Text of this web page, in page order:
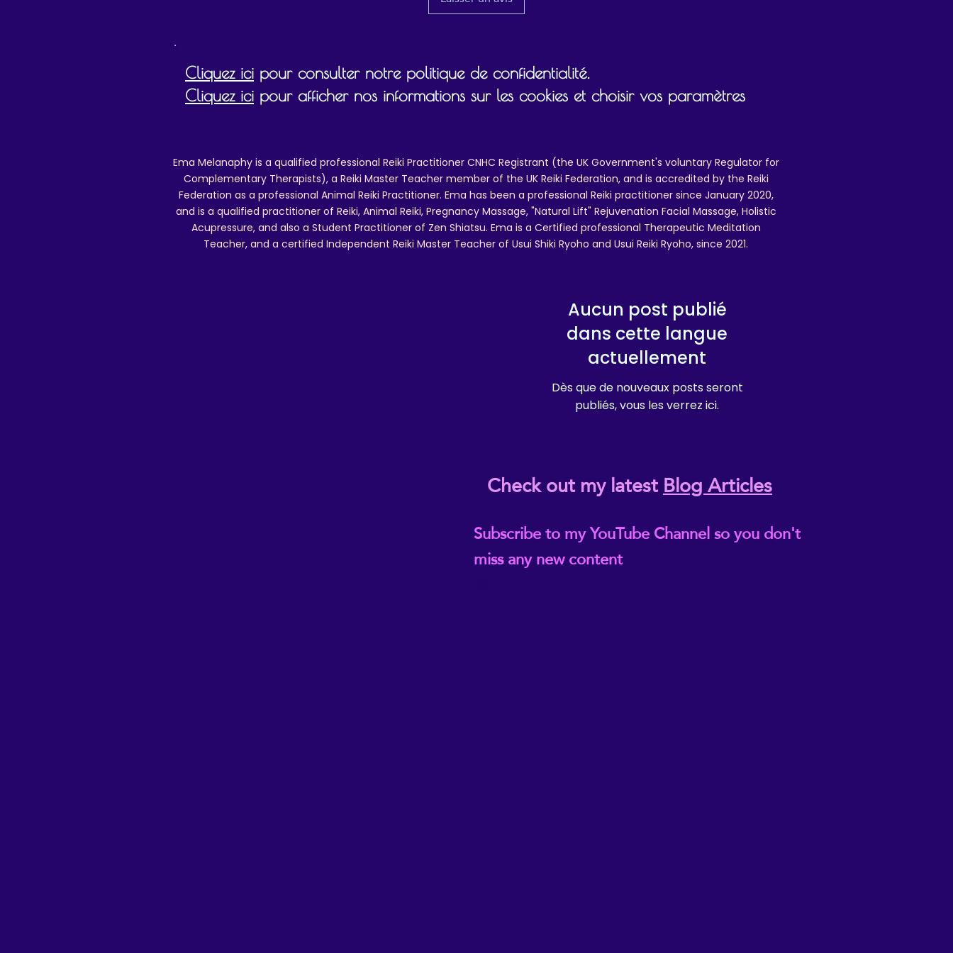
Cliquez ici pour consulter notre politique de confidentialité.
Cliquez ici pour afficher nos informations sur les cookies et choisir vos paramètres
Ema Melanaphy is a qualified professional Reiki Practitioner CNHC Registrant (the UK Government's voluntary Regulator for
Complementary Therapists), a Reiki Master Teacher member of the UK Reiki Federation, and is accredited by the Reiki
Federation as a professional Animal Reiki Practitioner. Ema has been a professional Reiki practitioner since January 2020,
and is a qualified practitioner of Reiki, Animal Reiki, Pregnancy Massage, "Natural Lift" Rejuvenation Facial Massage, Holistic
Acupressure, and also a Student Practitioner of Zen Shiatsu. Ema is a Certified professional Therapeutic Meditation
Teacher, and a certified Independent Reiki Master Teacher of Usui Shiki Ryoho and Usui Reiki Ryoho, since 2021.
Subscribe to my YouTube Channel so you don't
miss any new content
Check out my latestBlog Articles
Aucun post publié
dans cette langue
actuellement
Dès que de nouveaux posts seront
publiés, vous les verrez ici.